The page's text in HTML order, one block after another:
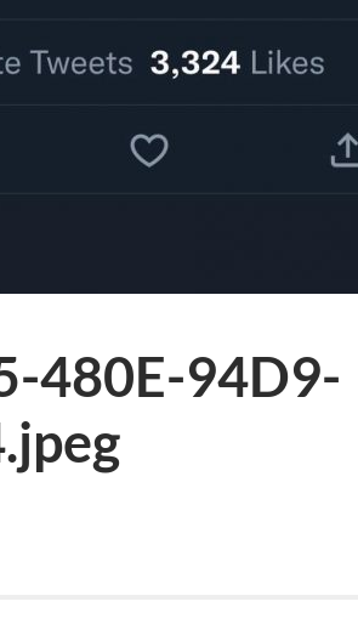
480E-94D9-